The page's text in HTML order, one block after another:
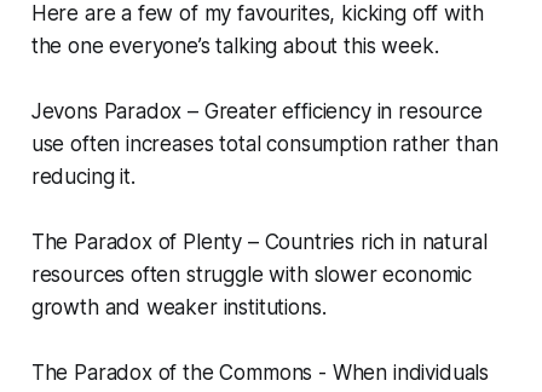
Here are a few of my favourites, kicking off with
the one everyone’s talking about this week.
Jevons Paradox – Greater efficiency in resource
use often increases total consumption rather than
reducing it.
The Paradox of Plenty – Countries rich in natural
resources often struggle with slower economic
growth and weaker institutions.
The Paradox of the Commons - When individuals